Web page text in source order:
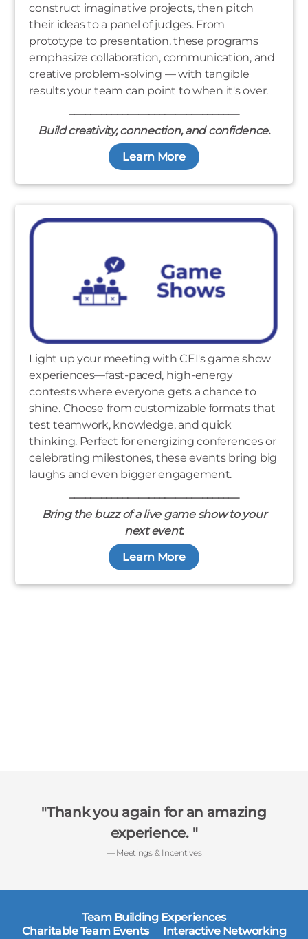
construct imaginative projects, then pitch
their ideas to a panel of judges. From
prototype to presentation, these programs
emphasize collaboration, communication, and
creative problem-solving — with tangible
results your team can point to when it's over.
________________________________
Build creativity, connection, and confidence.
Learn More
Light up your meeting with CEI's game show
experiences—fast-paced, high-energy
contests where everyone gets a chance to
shine. Choose from customizable formats that
test teamwork, knowledge, and quick
thinking. Perfect for energizing conferences or
celebrating milestones, these events bring big
laughs and even bigger engagement.
Bring the buzz of a live game show to your
next event.
Learn More
Thank you again for an amazing
experience.
— Meetings & Incentives
Team Building Experiences
Charitable Team Events
Interactive Networking